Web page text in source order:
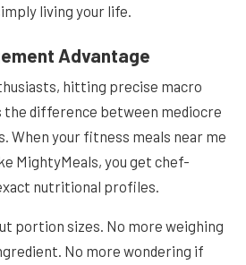
living your life.
Advantage
hitting precise macro
difference between mediocre
When your fitness meals near me
MightyMeals, you get chef-
nutritional profiles.
portion sizes. No more weighing
No more wondering if